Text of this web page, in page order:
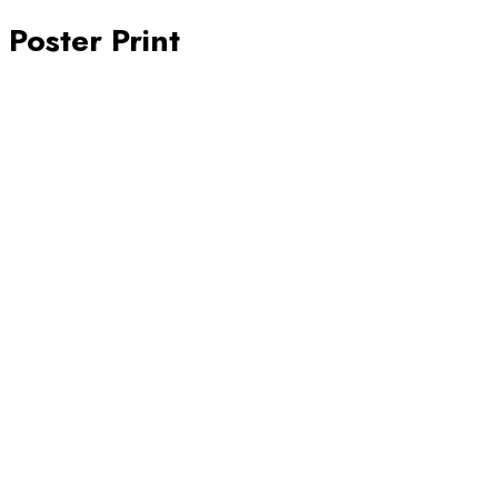
Poster Print